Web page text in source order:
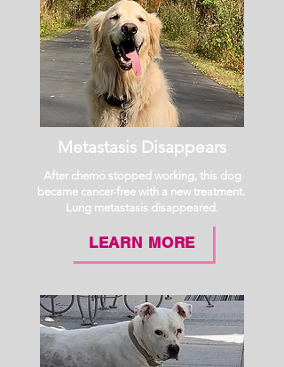
Metastasis Disappears
After chemo stopped working, this dog
became cancer-free with a new treatment.
Lung metastasis disappeared.
LEARN MORE